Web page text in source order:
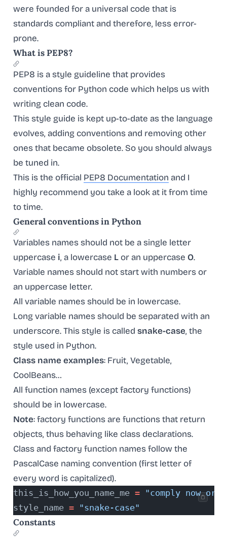
were founded for a universal code that is
standards compliant and therefore, less error-
prone.
What is PEP8?
PEP8 is a style guideline that provides
conventions for Python code which helps us with
writing clean code.
This style guide is kept up-to-date as the language
evolves, adding conventions and removing other
ones that became obsolete. So you should always
be tuned in.
This is the official PEP8 Documentation and I
highly recommend you take a look at it from time
to time.
General conventions in Python
Variables names should not be a single letter
uppercase i, a lowercase Lor an uppercase O.
Variable names should not start with numbers or
an uppercase letter.
All variable names should be in lowercase.
Long variable names should be separated with an
underscore. This style is called snake-case, the
style used in Python.
Class name examples: Fruit, Vegetable,
CoolBeans…
All function names (except factory functions)
should be in lowercase.
Note: factory functions are functions that return
objects, thus behaving like class declarations.
Class and factory function names follow the
PascalCase naming convention (first letter of
every word is capitalized).
this_is_how_you_name_me = "comply now or
style_name = "snake-case"
Constants